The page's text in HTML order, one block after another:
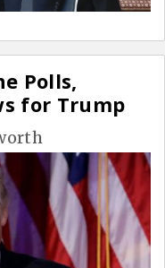
Polls,
for Trump